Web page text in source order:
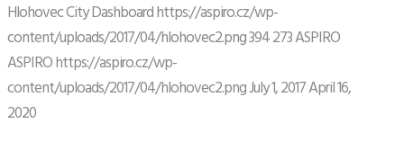
Hlohovec City Dashboardhttps://aspiro.cz/wp-
content/uploads/2017/04/hlohovec2.png394273ASPIRO
ASPIROhttps://aspiro.cz/wp-
content/uploads/2017/04/hlohovec2.pngJuly 1, 2017April 16,
2020